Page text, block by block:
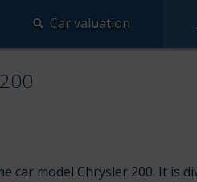
Car valuation
200
car model Chrysler 200. It is